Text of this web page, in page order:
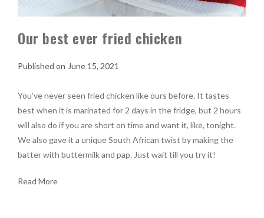
Our best ever fried chicken
June 15, 2021
You’ve never seen fried chicken like ours before. It tastes
best when it is marinated for 2 days in the fridge, but 2 hours
will also do if you are short on time and want it, like, tonight.
We also gave it a unique South African twist by making the
batter with buttermilk and pap. Just wait till you try it!
Read More